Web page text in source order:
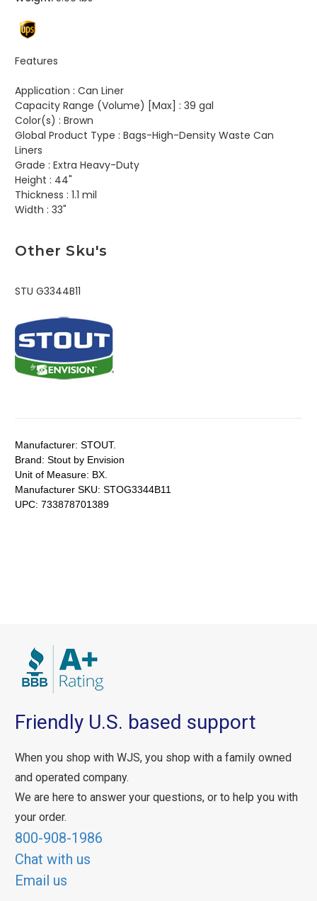
Features
Application : Can Liner
Capacity Range (Volume) [Max] : 39 gal
Color(s) : Brown
Global Product Type : Bags-High-Density Waste Can
Liners
Grade : Extra Heavy-Duty
Height : 44"
Thickness : 1.1 mil
Width : 33"
Other Sku's
STU G3344B11
Manufacturer: STOUT.
Brand: Stout by Envision
Unit of Measure: BX.
Manufacturer SKU: STOG3344B11
UPC: 733878701389
Friendly U.S. based support
When you shop with WJS, you shop with a family owned
and operated company.
We are here to answer your questions, or to help you with
your order.
800-908-1986
Chat with us
Email us